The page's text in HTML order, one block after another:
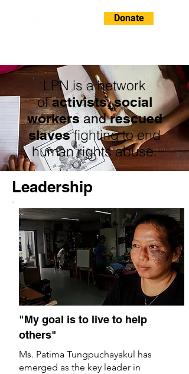
Donate
LPN is a network
ofactivists, social
workersandrescued
slaves fighting to end
human rights abuse.
Leadership
"My goal is to live to help
others"
Ms. Patima Tungpuchayakul has
emerged as the key leader in